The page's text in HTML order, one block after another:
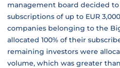
management board decided to
subscriptions of up to EUR
companies belonging to the
allocated 100% of their
remaining investors were
volume, which was greater